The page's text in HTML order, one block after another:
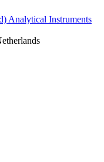
Analytical Instruments